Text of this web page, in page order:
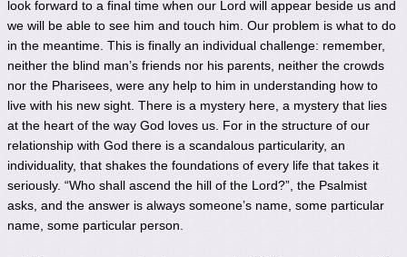
look forward to a final time when our Lord will appear beside us and
we will be able to see him and touch him. Our problem is what to do
in the meantime. This is finally an individual challenge: remember,
neither the blind man’s friends nor his parents, neither the crowds
nor the Pharisees, were any help to him in understanding how to
live with his new sight. There is a mystery here, a mystery that lies
at the heart of the way God loves us. For in the structure of our
relationship with God there is a scandalous particularity, an
individuality, that shakes the foundations of every life that takes it
seriously. “Who shall ascend the hill of the Lord?”, the Psalmist
asks, and the answer is always someone’s name, some particular
name, some particular person.